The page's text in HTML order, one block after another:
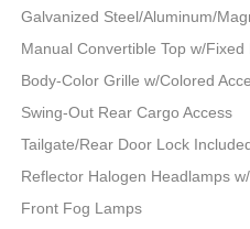
Galvanized Steel/Aluminum/
Manual Convertible Top w/
Body-Color Grille w/Colored
Swing-Out Rear Cargo Access
Tailgate/Rear Door Lock
Reflector Halogen Headlamps
Front Fog Lamps